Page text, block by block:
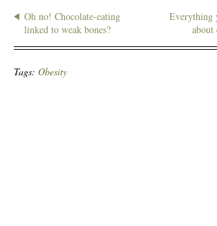
Oh no! Chocolate-eating
linked to weak bones?
Everything
about
Tags: Obesity